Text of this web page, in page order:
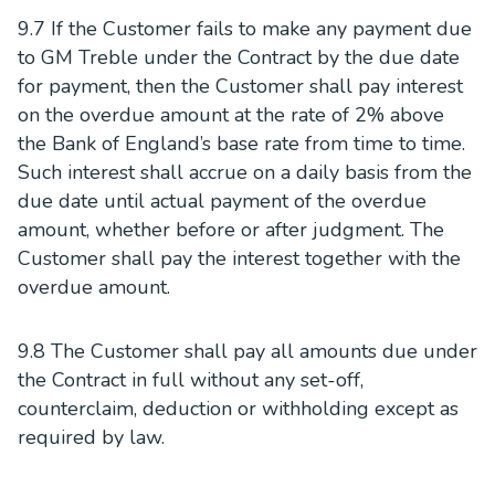
9.7 If the Customer fails to make any payment due
to GM Treble under the Contract by the due date
for payment, then the Customer shall pay interest
on the overdue amount at the rate of 2% above
the Bank of England’s base rate from time to time.
Such interest shall accrue on a daily basis from the
due date until actual payment of the overdue
amount, whether before or after judgment. The
Customer shall pay the interest together with the
overdue amount.
9.8 The Customer shall pay all amounts due under
the Contract in full without any set-off,
counterclaim, deduction or withholding except as
required by law.